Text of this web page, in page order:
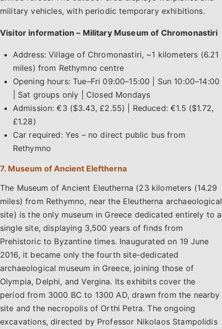
military vehicles, with periodic temporary exhibitions.
Visitor information – Military Museum of Chromonastiri
Address: Village of Chromonastiri, ~1 kilometers (6.21
miles) from Rethymno centre
Opening hours: Tue–Fri 09:00–15:00 | Sun 10:00–14:00
| Sat groups only | Closed Mondays
Admission: €3 ($3.43, £2.55) | Reduced: €1.5 ($1.72,
£1.28)
Car required: Yes – no direct public bus from
Rethymno
7. Museum of Ancient Eleftherna
The Museum of Ancient Eleutherna (23 kilometers (14.29
miles) from Rethymno, near the Eleutherna archaeological
site) is the only museum in Greece dedicated entirely to a
single site, displaying 3,500 years of finds from
Prehistoric to Byzantine times. Inaugurated on 19 June
2016, it became only the fourth site-dedicated
archaeological museum in Greece, joining those of
Olympia, Delphi, and Vergina. Its exhibits cover the
period from 3000 BC to 1300 AD, drawn from the nearby
site and the necropolis of Orthi Petra. The ongoing
excavations, directed by Professor Nikolaos Stampolidis